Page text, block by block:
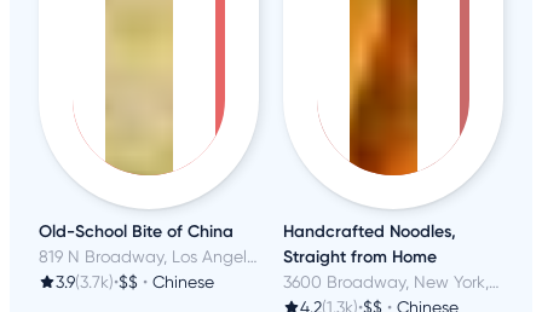
Old-School Bite of China
819 N Broadway, Los Angeles, CA
3.9(3.7k)•$$ • Chinese
Handcrafted Noodles,
Straight from Home
3600 Broadway, New York, NY
4.2(1.3k)•$$ • Chinese